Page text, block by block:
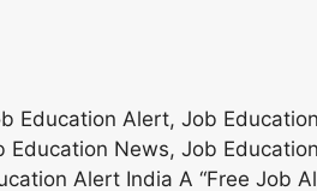
Education Alert, Job
News, Job
Alert India A “Free Job